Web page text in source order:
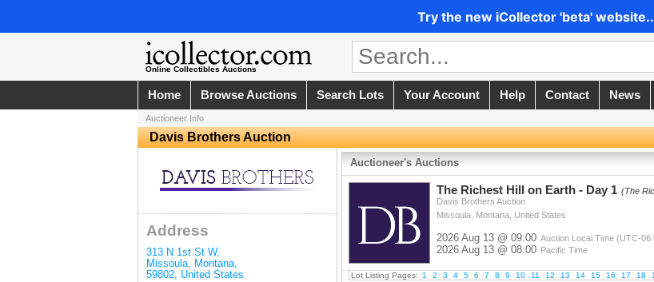
Try the new iCollector 'beta'
Online Collectibles Auctions
Home Browse Auctions Search Lots Your Account Help Contact News
Auctioneer Info
Davis Brothers Auction
Address
313 N 1st St W,
Missoula, Montana,
59802, United States
Auctioneer's Auctions
The Richest Hill on Earth - Day 1 (The
Davis Brothers Auction
Missoula, Montana, United States
2026 Aug 13 @ 09:00 Auction Local Time (UTC-
2026 Aug 13 @ 08:00 Pacific Time
Lot Listing Pages: 1 2 3 4 5 6 7 8 9 10 11 12 13 14 15 16 17 18